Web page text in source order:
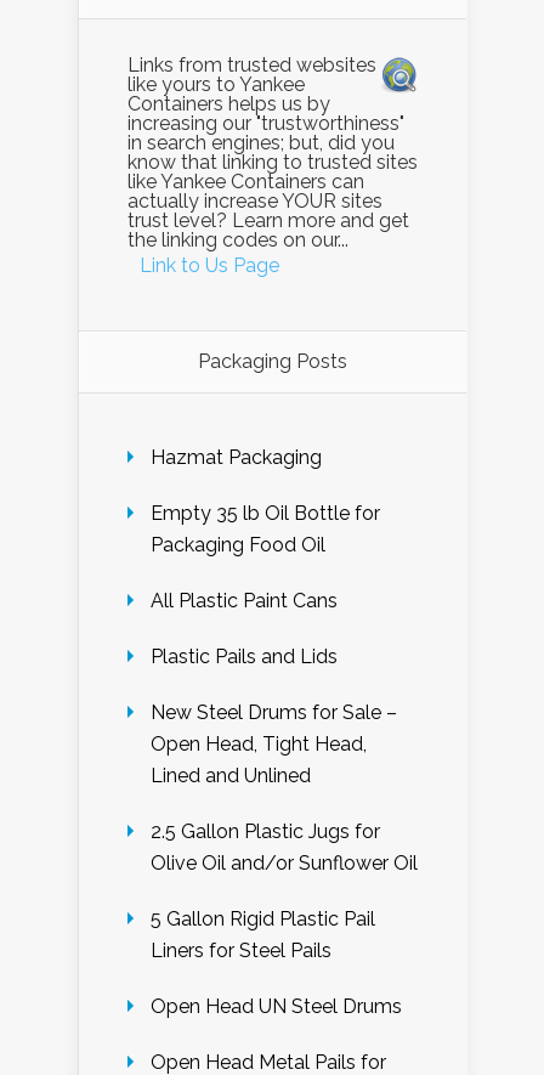
Links from trusted websites
like yours to Yankee
Containers helps us by
increasing our "trustworthiness"
in search engines; but, did you
know that linking to trusted sites
like Yankee Containers can
actually increase YOUR sites
trust level? Learn more and get
the linking codes on our...
Link to Us Page
Packaging Posts
Hazmat Packaging
Empty 35 lb Oil Bottle for
Packaging Food Oil
All Plastic Paint Cans
Plastic Pails and Lids
New Steel Drums for Sale –
Open Head, Tight Head,
Lined and Unlined
2.5 Gallon Plastic Jugs for
Olive Oil and/or Sunflower Oil
5 Gallon Rigid Plastic Pail
Liners for Steel Pails
Open Head UN Steel Drums
Open Head Metal Pails for